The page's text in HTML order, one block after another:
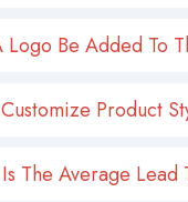
Logo Be Added To
Product
The Average Lead